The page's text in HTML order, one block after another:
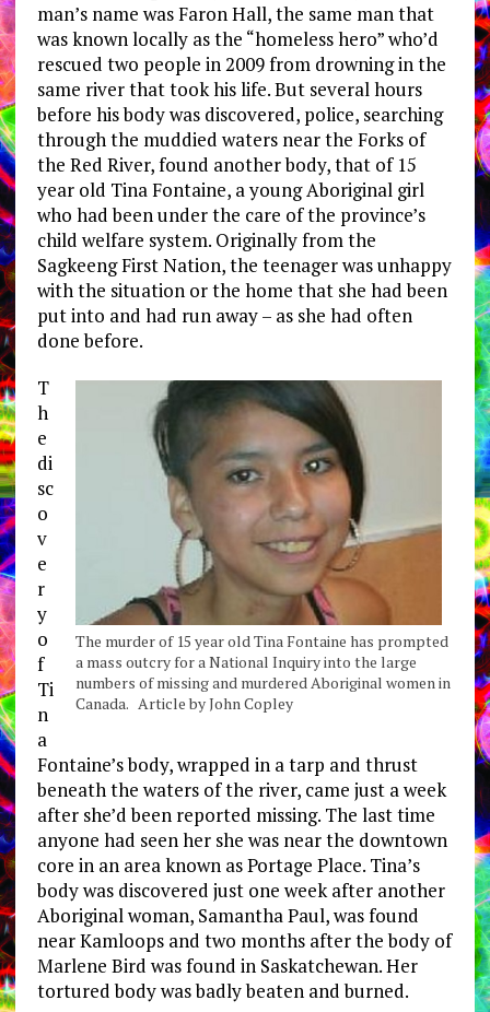
man’s name was Faron Hall, the same man that
was known locally as the “homeless hero” who’d
rescued two people in 2009 from drowning in the
same river that took his life. But several hours
before his body was discovered, police, searching
through the muddied waters near the Forks of
the Red River, found another body, that of 15
year old Tina Fontaine, a young Aboriginal girl
who had been under the care of the province’s
child welfare system. Originally from the
Sagkeeng First Nation, the teenager was unhappy
with the situation or the home that she had been
put into and had run away – as she had often
done before.
The murder of 15 year old Tina Fontaine has prompted
a mass outcry for a National Inquiry into the large
numbers of missing and murdered Aboriginal women in
Canada. Article by John Copley
T
h
e
di
sc
o
v
e
r
y
o
f
Ti
n
a
Fontaine’s body, wrapped in a tarp and thrust
beneath the waters of the river, came just a week
after she’d been reported missing. The last time
anyone had seen her she was near the downtown
core in an area known as Portage Place. Tina’s
body was discovered just one week after another
Aboriginal woman, Samantha Paul, was found
near Kamloops and two months after the body of
Marlene Bird was found in Saskatchewan. Her
tortured body was badly beaten and burned.